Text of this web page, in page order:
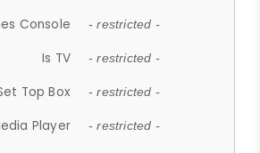
Console - restricted -
Is TV - restricted -
Top Box - restricted -
Player - restricted -